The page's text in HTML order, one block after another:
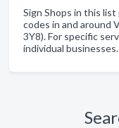
Sign Shops in this
codes in and around
3Y8). For specific
individual businesses.